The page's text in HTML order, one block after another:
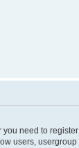
need to
users,